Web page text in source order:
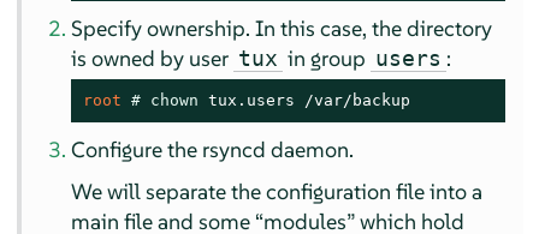
Specify ownership. In this case, the directory
is owned by user tux in group users :
root # chown tux.users /var/backup
Configure the rsyncd daemon.
We will separate the configuration file into a
main file and some “modules”which hold